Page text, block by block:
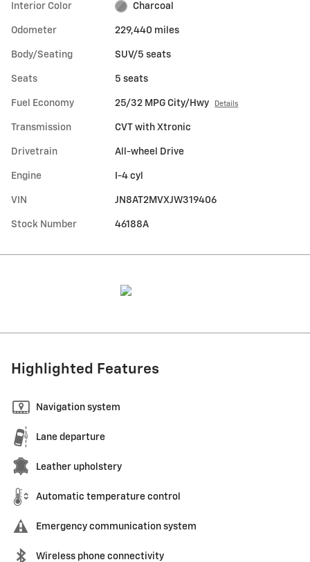
Interior Color Charcoal
Odometer 229,440 miles
Body/Seating SUV/5 seats
Seats 5 seats
Fuel Economy 25/32 MPG City/Hwy Details
Transmission CVT with Xtronic
Drivetrain All-wheel Drive
Engine I-4 cyl
VIN JN8AT2MVXJW319406
Stock Number 46188A
Highlighted Features
Navigation system
Lane departure
Leather upholstery
Automatic temperature control
Emergency communication system
Wireless phone connectivity